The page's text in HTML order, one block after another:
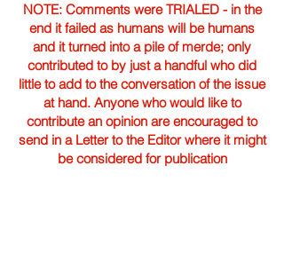
NOTE: Comments were TRIALED - in the
end it failed as humans will be humans
and it turned into a pile of merde; only
contributed to by just a handful who did
little to add to the conversation of the issue
at hand. Anyone who would like to
contribute an opinion are encouraged to
send in a Letter to the Editor where it might
be considered for publication